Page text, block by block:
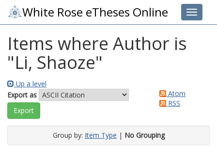
Toggle
White Rose eTheses Online
Items where Author is
"Li, Shaoze"
Up a level
Export as
Atom
RSS
Group by: Item Type | No Grouping